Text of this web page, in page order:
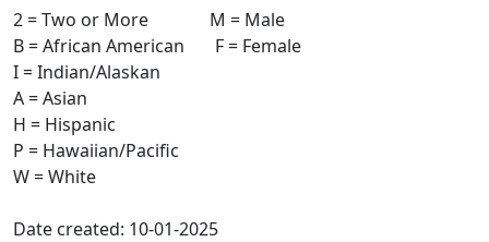
2 = Two or More M = Male
B = African American F = Female
I = Indian/Alaskan
A = Asian
H = Hispanic
P = Hawaiian/Pacific
W = White
Date created: 10-01-2025